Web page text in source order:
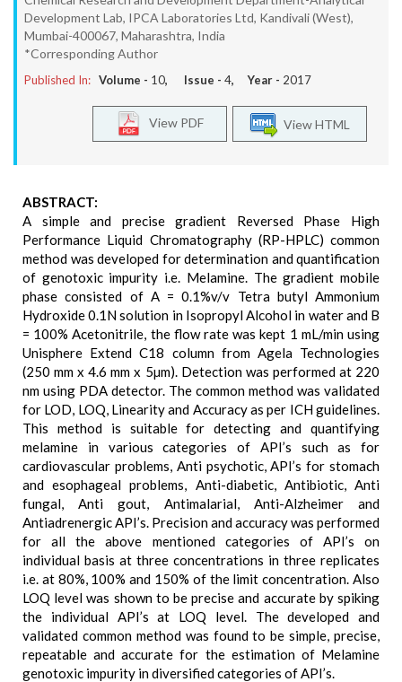
Development Lab, IPCA Laboratories Ltd, Kandivali (West),
Mumbai-400067, Maharashtra, India
*Corresponding Author
Published In: Volume - 10, Issue - 4, Year - 2017
View HTML
View PDF
ABSTRACT:
A simple and precise gradient Reversed Phase High
Performance Liquid Chromatography (RP-HPLC) common
method was developed for determination and quantification
of genotoxic impurity i.e. Melamine. The gradient mobile
phase consisted of A = 0.1%v/v Tetra butyl Ammonium
Hydroxide 0.1N solution in Isopropyl Alcohol in water and B
= 100% Acetonitrile, the flow rate was kept 1 mL/min using
Unisphere Extend C18 column from Agela Technologies
(250 mm x 4.6 mm x 5µm). Detection was performed at 220
nm using PDA detector. The common method was validated
for LOD, LOQ, Linearity and Accuracy as per ICH guidelines.
This method is suitable for detecting and quantifying
melamine in various categories of API’s such as for
cardiovascular problems, Anti psychotic, API’s for stomach
and esophageal problems, Anti-diabetic, Antibiotic, Anti
fungal, Anti gout, Antimalarial, Anti-Alzheimer and
Antiadrenergic API’s. Precision and accuracy was performed
for all the above mentioned categories of API’s on
individual basis at three concentrations in three replicates
i.e. at 80%, 100% and 150% of the limit concentration. Also
LOQ level was shown to be precise and accurate by spiking
the individual API’s at LOQ level. The developed and
validated common method was found to be simple, precise,
repeatable and accurate for the estimation of Melamine
genotoxic impurity in diversified categories of API’s.